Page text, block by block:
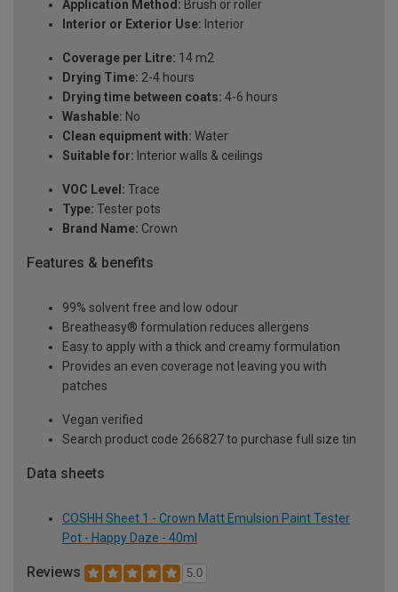
Application Method: Brush or roller
Interior or Exterior Use: Interior
Coverage per Litre: 14 m2
Drying Time: 2-4 hours
Drying time between coats: 4-6 hours
Washable: No
Clean equipment with: Water
Suitable for: Interior walls & ceilings
VOC Level: Trace
Type: Tester pots
Brand Name: Crown
Features & benefits
99% solvent free and low odour
Breatheasy® formulation reduces allergens
Easy to apply with a thick and creamy formulation
Provides an even coverage not leaving you with
patches
Vegan verified
Search product code 266827 to purchase full size tin
Data sheets
COSHH Sheet 1 - Crown Matt Emulsion Paint Tester
Pot - Happy Daze - 40ml
Reviews 5.0